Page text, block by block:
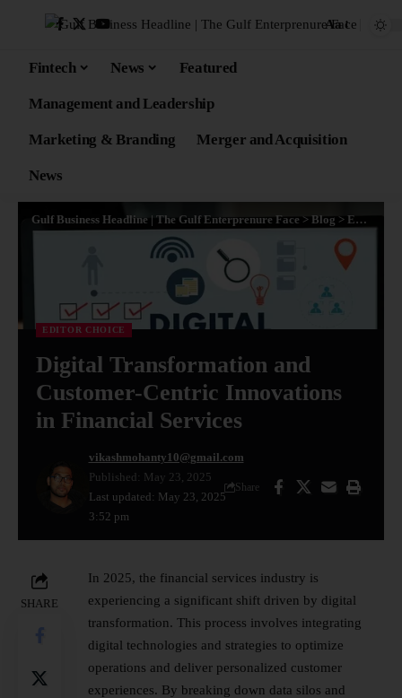
Aa
Fintech News Featured
Management and Leadership
Marketing & Branding Merger and Acquisition
News
Gulf Business Headline | The Gulf Enterprenure Face > Blog > Editor Choice
EDITOR CHOICE
Digital Transformation and
Customer-Centric Innovations
in Financial Services
Last updated: May 23, 2025
3:52 pm
vikashmohanty10@gmail.com
Published: May 23, 2025
Share
SHARE
In 2025, the financial services industry is
experiencing a significant shift driven by digital
transformation. This process involves integrating
digital technologies and strategies to optimize
operations and deliver personalized customer
experiences. By breaking down data silos and